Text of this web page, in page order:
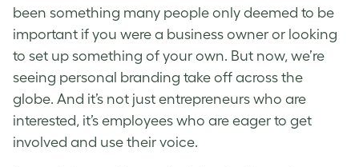
been something many people only deemed to be
important if you were a business owner or looking
to set up something of your own. But now, we’re
seeing personal branding take off across the
globe. And it’s not just entrepreneurs who are
interested, it’s employees who are eager to get
involved and use their voice.